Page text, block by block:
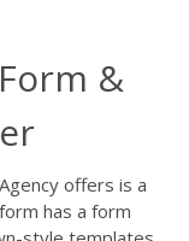
&
offers is a
has a form